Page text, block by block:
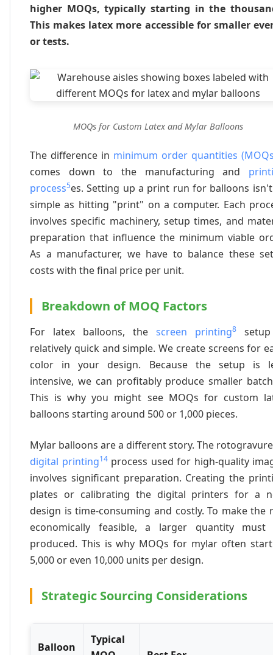
higher MOQs, typically starting in the
This makes latex more accessible for smaller
or tests.
MOQs for Custom Latex and Mylar Balloons
The difference in minimum order quantities
comes down to the manufacturing and
process5es. Setting up a print run for balloons
simple as hitting "print" on a computer. Each
involves specific machinery, setup times, and
preparation that influence the minimum viable
As a manufacturer, we have to balance these
costs with the final price per unit.
Breakdown of MOQ Factors
For latex balloons, the screen printing8
relatively quick and simple. We create screens for
color in your design. Because the setup is
intensive, we can profitably produce smaller
This is why you might see MOQs for custom
balloons starting around 500 or 1,000 pieces.
Mylar balloons are a different story. The
digital printing14process used for high-quality
involves significant preparation. Creating the
plates or calibrating the digital printers for a
design is time-consuming and costly. To make the
economically feasible, a larger quantity must
produced. This is why MOQs for mylar often
5,000 or even 10,000 units per design.
Strategic Sourcing Considerations
Balloon
Typical